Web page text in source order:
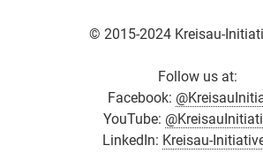
© 2015-2024 Kreisau-
Follow us at:
Facebook:
YouTube:
LinkedIn: Kreisau-